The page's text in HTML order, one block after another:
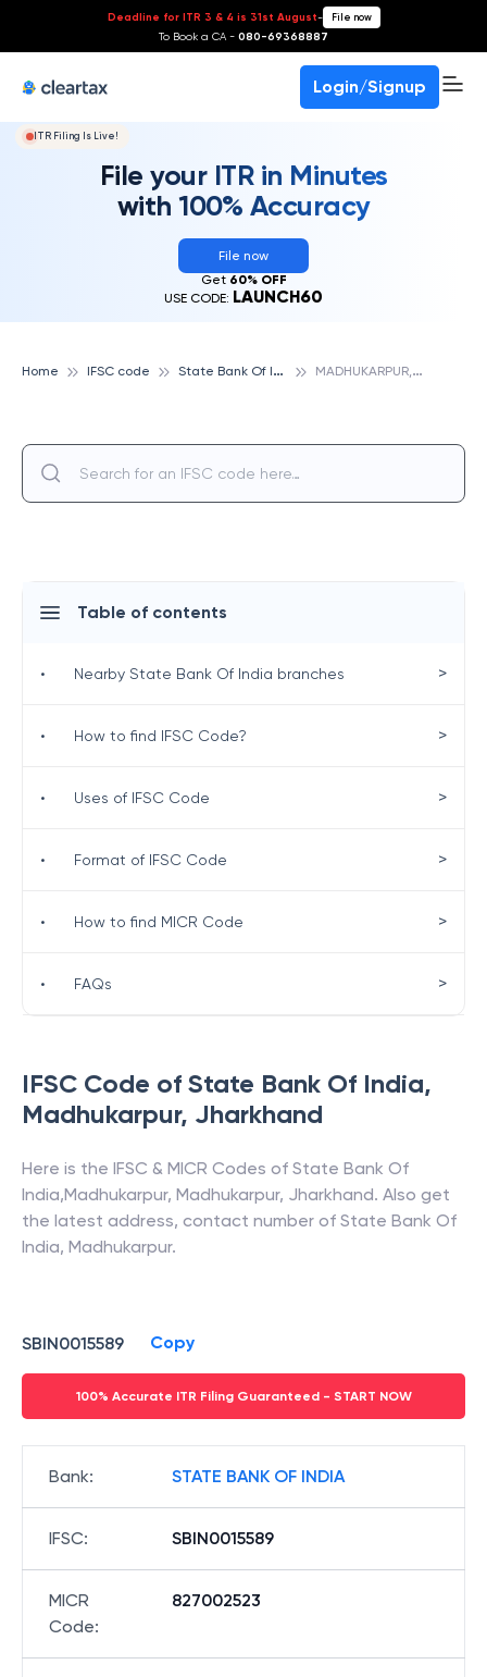
Deadline for ITR 3 & 4 is 31st August- File now
To Book a CA - 080-69368887
Login/Signup
ITR Filing Is Live!
File your ITR in Minutes
with 100% Accuracy
File now
Get 60% OFF
USE CODE: LAUNCH60
Home IFSC code S
tate Bank Of India M
ADHUKARPUR, STATE BANK OF INDIA
IFSC Code of State Bank Of India,
Madhukarpur, Jharkhand
Here is the IFSC & MICR Codes of State Bank Of
India,Madhukarpur, Madhukarpur, Jharkhand. Also get
the latest address, contact number of State Bank Of
India, Madhukarpur.
SBIN0015589 Copy
100% Accurate ITR Filing Guaranteed - START NOW
Bank: STATE BANK OF INDIA
IFSC: SBIN0015589
MICR
Code:
827002523
Table of contents
• Nearby State Bank Of India branches >
• How to find IFSC Code? >
• Uses of IFSC Code >
• Format of IFSC Code >
• How to find MICR Code >
• FAQs >